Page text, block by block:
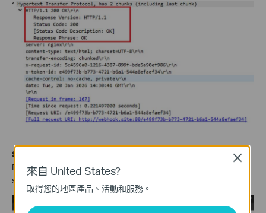
Step 5.
Compare the data reported in the HTTP POST Request
Body with the data received and parsed by the webhook.site
server to verify whether they are consistent.
來自 United States?
取得您的地區產品、活動和服務。
Close